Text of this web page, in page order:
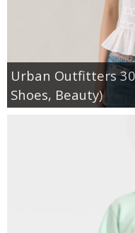
Urban Outfitters
Shoes, Beauty)